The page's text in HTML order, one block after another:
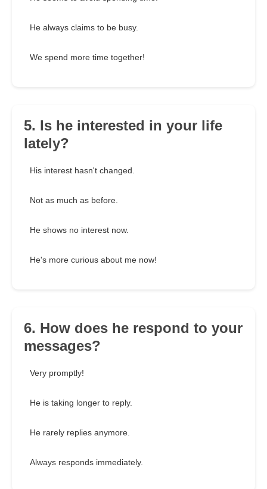
He always claims to be busy.
We spend more time together!
5. Is he interested in your life
lately?
His interest hasn't changed.
Not as much as before.
He shows no interest now.
He's more curious about me now!
6. How does he respond to your
messages?
Very promptly!
He is taking longer to reply.
He rarely replies anymore.
Always responds immediately.